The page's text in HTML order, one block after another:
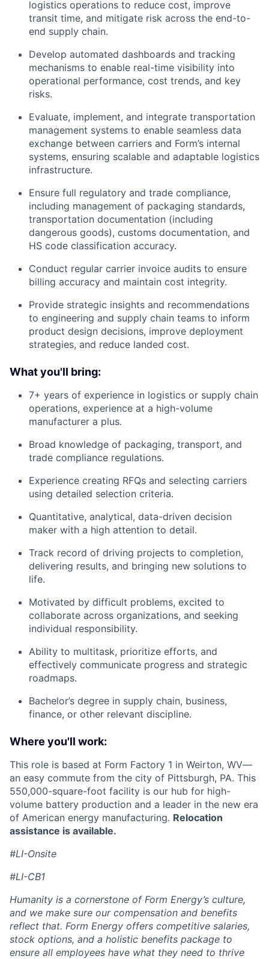
logistics operations to reduce cost, improve
transit time, and mitigate risk across the end-to-
end supply chain.
Develop automated dashboards and tracking
mechanisms to enable real-time visibility into
operational performance, cost trends, and key
risks.
Evaluate, implement, and integrate transportation
management systems to enable seamless data
exchange between carriers and Form’s internal
systems, ensuring scalable and adaptable logistics
infrastructure.
Ensure full regulatory and trade compliance,
including management of packaging standards,
transportation documentation (including
dangerous goods), customs documentation, and
HS code classification accuracy.
Conduct regular carrier invoice audits to ensure
billing accuracy and maintain cost integrity.
Provide strategic insights and recommendations
to engineering and supply chain teams to inform
product design decisions, improve deployment
strategies, and reduce landed cost.
What you'll bring:
7+ years of experience in logistics or supply chain
operations, experience at a high-volume
manufacturer a plus.
Broad knowledge of packaging, transport, and
trade compliance regulations.
Experience creating RFQs and selecting carriers
using detailed selection criteria.
Quantitative, analytical, data-driven decision
maker with a high attention to detail.
Track record of driving projects to completion,
delivering results, and bringing new solutions to
life.
Motivated by difficult problems, excited to
collaborate across organizations, and seeking
individual responsibility.
Ability to multitask, prioritize efforts, and
effectively communicate progress and strategic
roadmaps.
Bachelor’s degree in supply chain, business,
finance, or other relevant discipline.
Where you'll work:
This role is based at Form Factory 1 in Weirton, WV—
an easy commute from the city of Pittsburgh, PA. This
550,000-square-foot facility is our hub for high-
volume battery production and a leader in the new era
of American energy manufacturing. Relocation
assistance is available.
#LI-Onsite
#LI-CB1
Humanity is a cornerstone of Form Energy’s culture,
and we make sure our compensation and benefits
reflect that. Form Energy offers competitive salaries,
stock options, and a holistic benefits package to
ensure all employees have what they need to thrive